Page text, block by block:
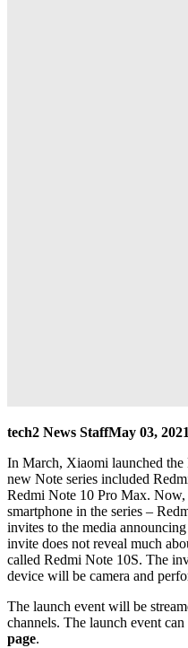
tech2 News StaffMay 03,
In March, Xiaomi launched
new Note series included
Redmi Note 10 Pro Max.
smartphone in the series –
invites to the media
invite does not reveal much
called Redmi Note 10S. The
device will be camera and
The launch event will be
channels. The launch event
page.